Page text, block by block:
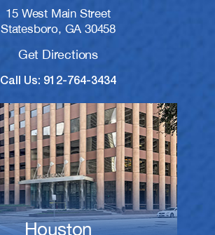
15 West Main Street
Statesboro, GA 30458
Get Directions
Call Us: 912-764-3434
Houston